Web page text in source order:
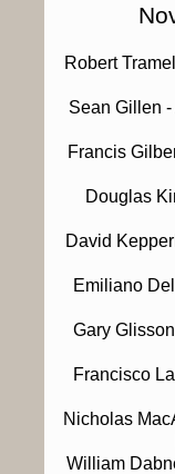
Robert Tramel
Sean Gillen -
Francis
Douglas
David
Emiliano
Gary Glisson
Francisco
Nicholas
William